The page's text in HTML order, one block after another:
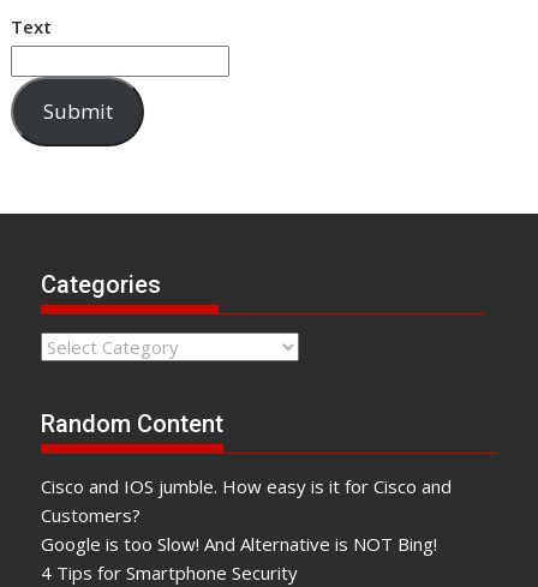
Text
Submit
Categories
Categories
Random Content
Cisco and IOS jumble. How easy is it for Cisco and
Customers?
Google is too Slow! And Alternative is NOT Bing!
4 Tips for Smartphone Security